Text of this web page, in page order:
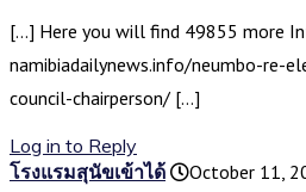
[…] Here you will find 49855 more
namibiadailynews.info/neumbo-re-
council-chairperson/ […]
Log in to Reply
โรงแรมสุนัขเข้าได้
October 11,